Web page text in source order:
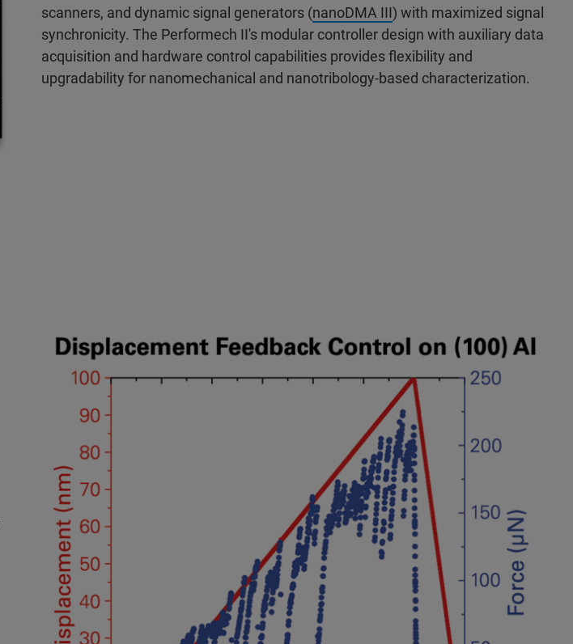
scanners, and dynamic signal generators (nanoDMA III) with maximized signal
synchronicity. The Performech II's modular controller design with auxiliary data
acquisition and hardware control capabilities provides flexibility and
upgradability for nanomechanical and nanotribology-based characterization.